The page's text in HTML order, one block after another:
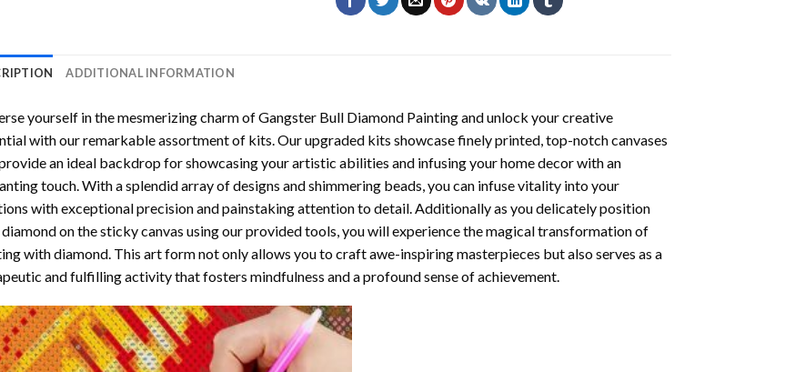
ADDITIONAL INFORMATION
yourself in the mesmerizing charm ofGangster Bull Diamond Paintingand unlock your creative
with our remarkable assortment of kits. Our upgraded kits showcase finely printed, top-notch canvases
an ideal backdrop for showcasing your artistic abilities and infusing your home decor with an
touch. With a splendid array of designs and shimmering beads, you can infuse vitality into your
with exceptional precision and painstaking attention to detail. Additionally as you delicately position
diamond on the sticky canvas using our provided tools, you will experience the magical transformation of
with diamond. This art form not only allows you to craft awe-inspiring masterpieces but also serves as a
and fulfilling activity that fosters mindfulness and a profound sense of achievement.